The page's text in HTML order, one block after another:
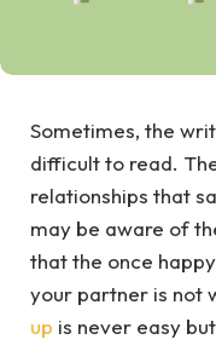
Sometimes, the
difficult to read.
relationships that
may be aware of
that the once
your partner is not
up is never easy